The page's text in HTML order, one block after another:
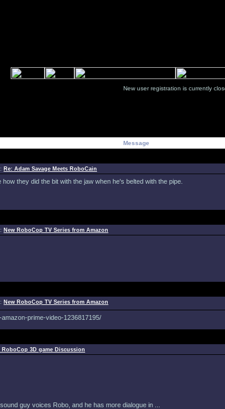
New user registration is currently
Message
Re: Adam Savage Meets RoboCain
they did the bit with the jaw when he's belted with the pipe.
New RoboCop TV Series from Amazon
New RoboCop TV Series from Amazon
prime-video-1236817195/
RoboCop 3D game Discussion
guy voices Robo, and he has more dialogue in ...